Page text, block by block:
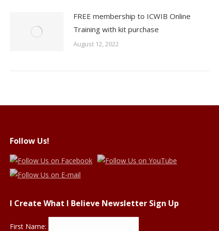
FREE membership to ICWIB Online
Training with kit purchase
August 12, 2022
Follow Us!
I Create What I Believe Newsletter Sign Up
First Name: